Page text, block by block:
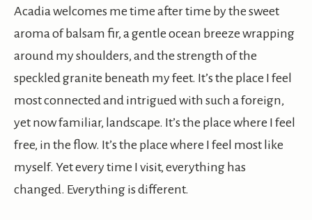
Acadia welcomes me time after time by the sweet
aroma of balsam fir, a gentle ocean breeze wrapping
around my shoulders, and the strength of the
speckled granite beneath my feet. It’s the place I feel
most connected and intrigued with such a foreign,
yet now familiar, landscape. It’s the place where I feel
free, in the flow. It’s the place where I feel most like
myself. Yet every time I visit, everything has
changed. Everything is different.